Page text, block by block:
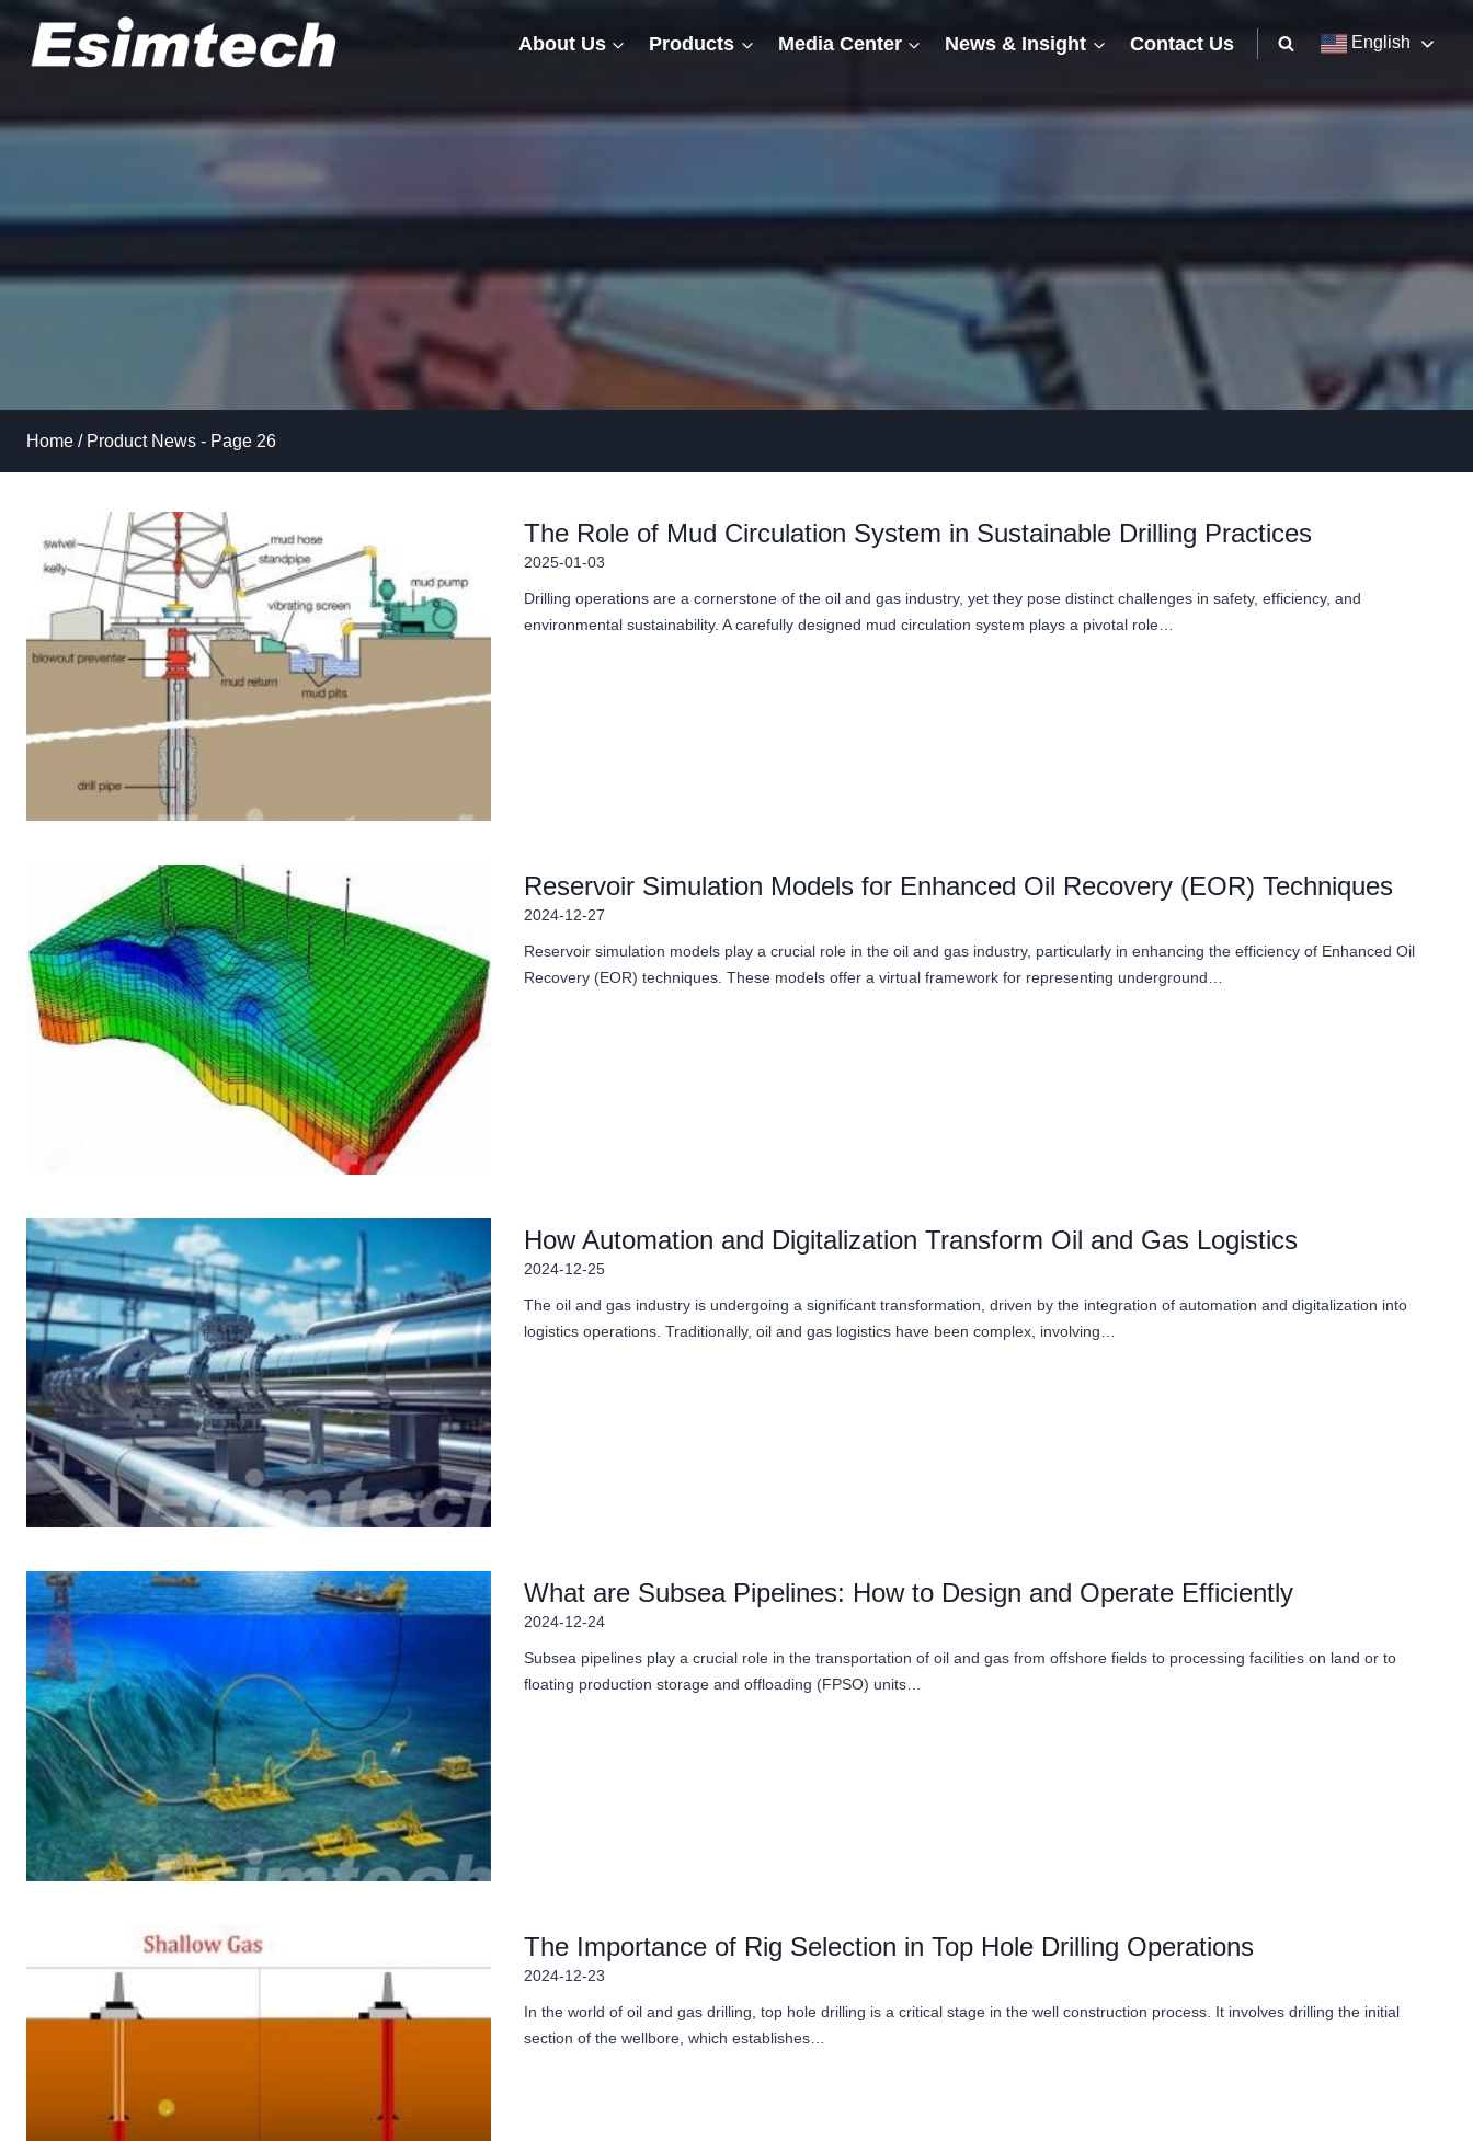
content
About Us Products Media Center News & Insight Contact Us English
Home / Product News - Page 26
The Role of Mud Circulation System in Sustainable Drilling Practices
2025-01-03
Drilling operations are a cornerstone of the oil and gas industry, yet they pose distinct challenges in safety, efficiency, and
environmental sustainability. A carefully designed mud circulation system plays a pivotal role…
Reservoir Simulation Models for Enhanced Oil Recovery (EOR) Techniques
2024-12-27
Reservoir simulation models play a crucial role in the oil and gas industry, particularly in enhancing the efficiency of Enhanced Oil
Recovery (EOR) techniques. These models offer a virtual framework for representing underground…
How Automation and Digitalization Transform Oil and Gas Logistics
2024-12-25
The oil and gas industry is undergoing a significant transformation, driven by the integration of automation and digitalization into
logistics operations. Traditionally, oil and gas logistics have been complex, involving…
What are Subsea Pipelines: How to Design and Operate Efficiently
2024-12-24
Subsea pipelines play a crucial role in the transportation of oil and gas from offshore fields to processing facilities on land or to
floating production storage and offloading (FPSO) units…
The Importance of Rig Selection in Top Hole Drilling Operations
2024-12-23
In the world of oil and gas drilling, top hole drilling is a critical stage in the well construction process. It involves drilling the initial
section of the wellbore, which establishes…